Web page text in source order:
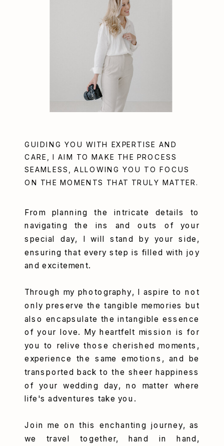
From planning the intricate details to
navigating the ins and outs of your
special day, I will stand by your side,
ensuring that every step is filled with joy
and excitement.
Through my photography, I aspire to not
only preserve the tangible memories but
also encapsulate the intangible essence
of your love. My heartfelt mission is for
you to relive those cherished moments,
experience the same emotions, and be
transported back to the sheer happiness
of your wedding day, no matter where
life's adventures take you.
Join me on this enchanting journey, as
we travel together, hand in hand,
GUIDING YOU WITH EXPERTISE AND
CARE, I AIM TO MAKE THE PROCESS
SEAMLESS, ALLOWING YOU TO FOCUS
ON THE MOMENTS THAT TRULY MATTER.